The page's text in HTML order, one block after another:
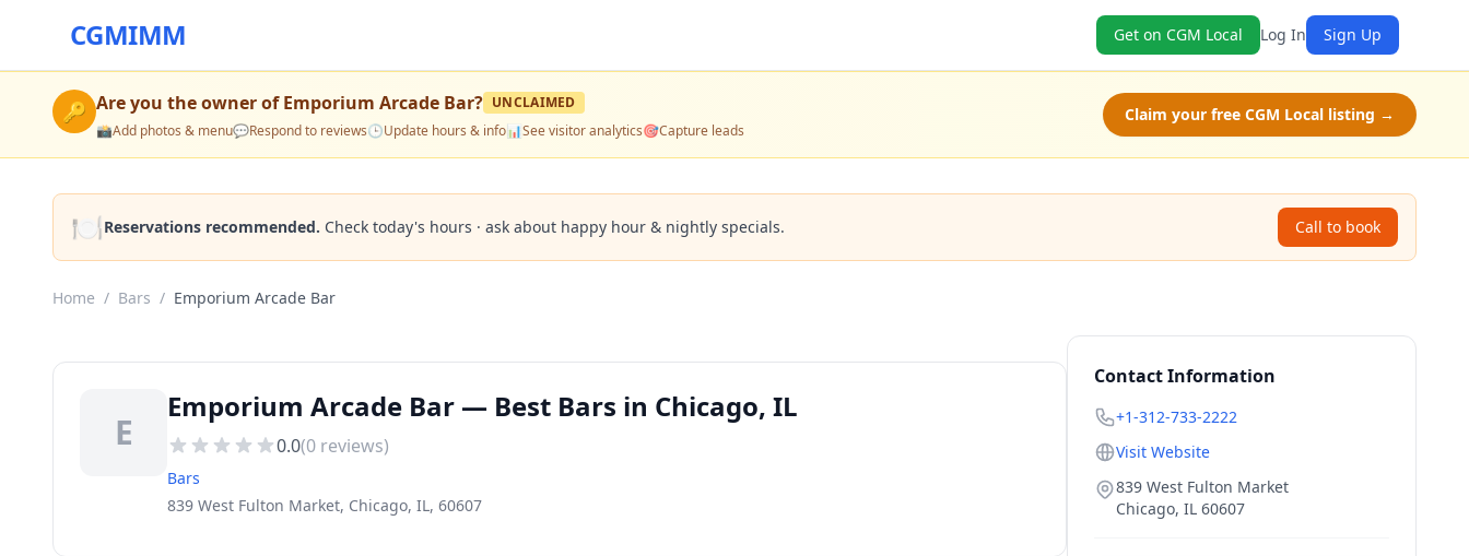
CGMIMM Get on CGM Local Log In Sign Up
🔑 Are you the owner ofEmporium Arcade Bar? UNCLAIMED
📸Add photos & menu💬Respond to reviews🕒Update hours & info📊See visitor analytics🎯Capture leads
Claim your free CGM Local listing →
🍽️Reservations recommended. Check today's hours · ask about happy hour & nightly specials. Call to book
Home / Bars / Emporium Arcade Bar
E
Emporium Arcade Bar — Best Bars in Chicago, IL
0.0(0 reviews)
Bars
839 West Fulton Market, Chicago, IL, 60607
Contact Information
+1-312-733-2222
Visit Website
839 West Fulton Market
Chicago, IL 60607